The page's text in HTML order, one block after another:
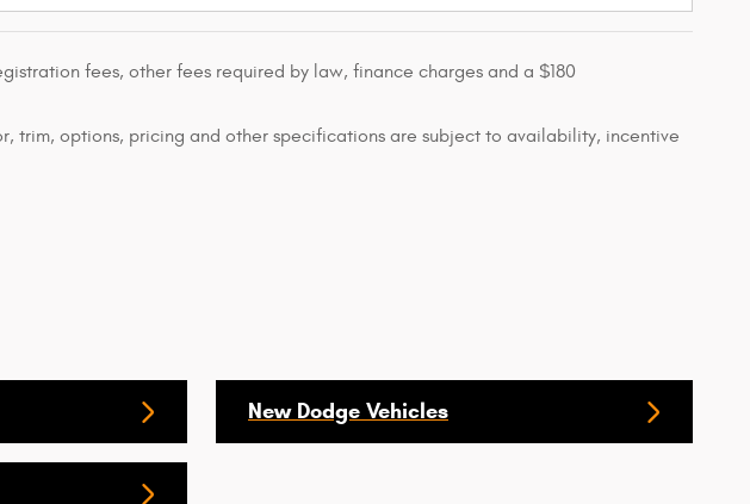
fees, other fees required by law, finance charges and a $180
trim, options, pricing and other specifications are subject to availability, incentive
New Dodge Vehicles